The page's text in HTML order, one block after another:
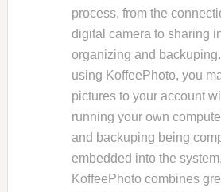
process, from the
digital camera to sharing
organizing and
using KoffeePhoto, you
pictures to your account
running your own
and backuping being
embedded into the system,
KoffeePhoto combines